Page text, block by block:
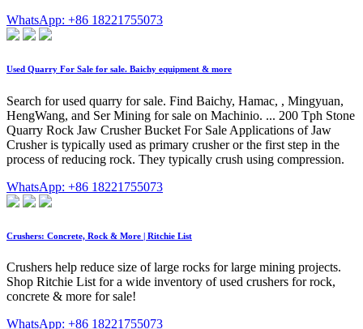
WhatsApp: +86 18221755073
Used Quarry For Sale for sale. Baichy equipment & more
Search for used quarry for sale. Find Baichy, Hamac, , Mingyuan,
HengWang, and Ser Mining for sale on Machinio. ... 200 Tph Stone
Quarry Rock Jaw Crusher Bucket For Sale Applications of Jaw
Crusher is typically used as primary crusher or the first step in the
process of reducing rock. They typically crush using compression.
WhatsApp: +86 18221755073
Crushers: Concrete, Rock & More | Ritchie List
Crushers help reduce size of large rocks for large mining projects.
Shop Ritchie List for a wide inventory of used crushers for rock,
concrete & more for sale!
WhatsApp: +86 18221755073